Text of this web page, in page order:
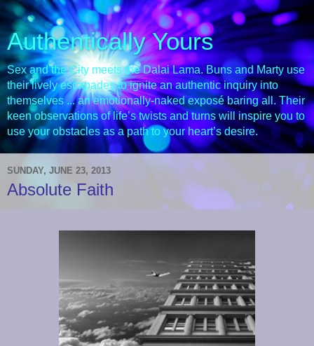
Authentically Yours
Sex and the City meets the Dalai Lama. Buns and Marty use
their lively escapades to ignite an authentic inquiry into
themselves ... an emotionally-naked exposé baring all. Their
keen observations of life’s twists and turns will inspire you to
use your obstacles as a path to your heart’s desire.
SUNDAY, JUNE 23, 2013
Absolute Faith